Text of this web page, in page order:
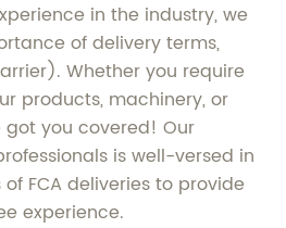
in the industry, we
of delivery terms,
Whether you require
products, machinery, or
you covered! Our
is well-versed in
FCA deliveries to provide
experience.